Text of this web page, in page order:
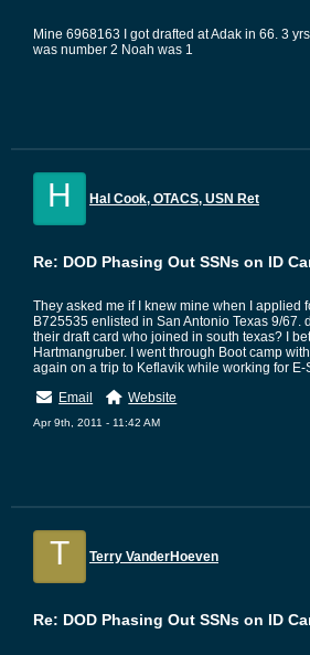
Mine 6968163 I got drafted at Adak in 66. 3
was number 2 Noah was 1
H Hal Cook, OTACS, USN Ret
Re: DOD Phasing Out SSNs on ID
They asked me if I knew mine when I applied
B725535 enlisted in San Antonio Texas 9/67.
their draft card who joined in south texas? I
Hartmangruber. I went through Boot camp
again on a trip to Keflavik while working for E-
Email
Website
Apr 9th, 2011 - 11:42 AM
T Terry VanderHoeven
Re: DOD Phasing Out SSNs on ID